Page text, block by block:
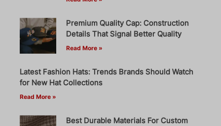
Premium Quality Cap: Construction
Details That Signal Better Quality
Read More »
Latest Fashion Hats: Trends Brands Should Watch
for New Hat Collections
Read More »
Best Durable Materials For Custom